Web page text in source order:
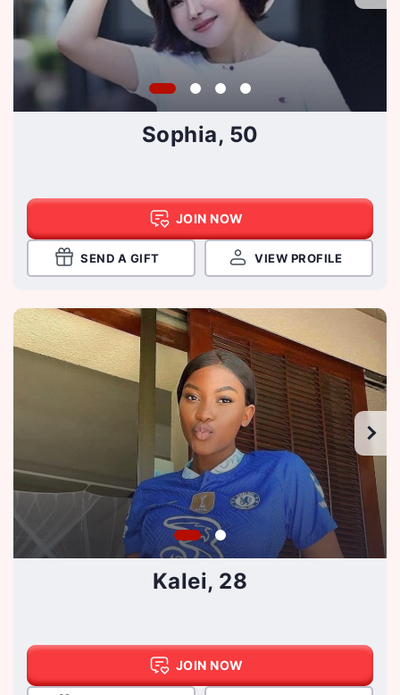
Sophia, 50
JOIN NOW
SEND A GIFT VIEW PROFILE
Kalei, 28
JOIN NOW